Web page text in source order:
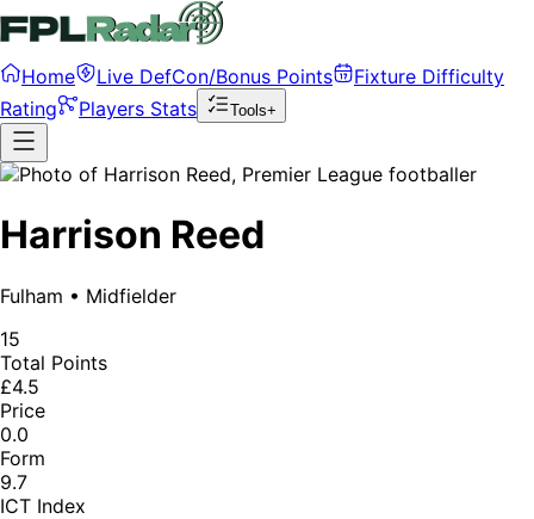
Home Live DefCon/Bonus Points
Fixture Difficulty
Rating
Players Stats Tools+
Harrison Reed
Fulham • Midfielder
15
Total Points
£4.5
Price
0.0
Form
9.7
ICT Index